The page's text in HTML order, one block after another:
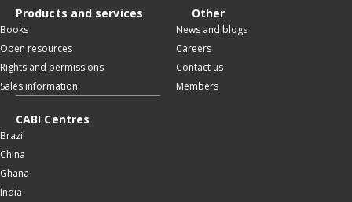
Products and services
Books
Open resources
Rights and permissions
Sales information
Other
News and blogs
Careers
Contact us
Members
CABI Centres
Brazil
China
Ghana
India